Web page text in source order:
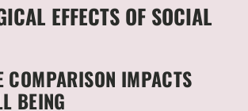
EFFECTS OF SOCIAL
COMPARISON IMPACTS
BEING